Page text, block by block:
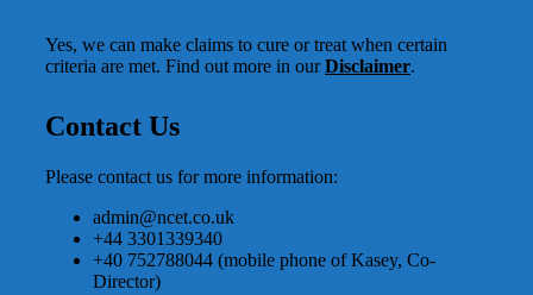
Yes, we can make claims to cure or treat when certain
criteria are met. Find out more in ourDisclaimer.
Contact Us
Please contact us for more information:
admin@ncet.co.uk
+44 3301339340
+40 752788044 (mobile phone of Kasey, Co-
Director)